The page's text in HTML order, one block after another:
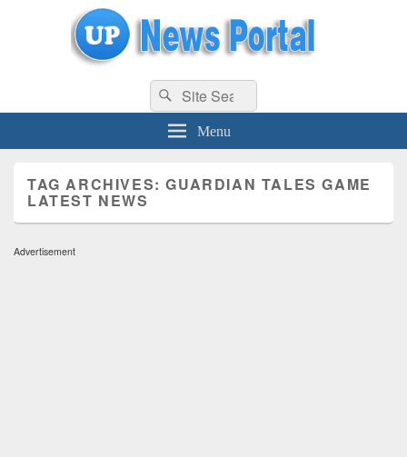
uppolice.org UP News Portal, Latest Result, Gaming, Tech, Sports news
Search
for:
Search
Menu
TAG ARCHIVES:GUARDIAN TALES GAME
LATEST NEWS
Advertisement